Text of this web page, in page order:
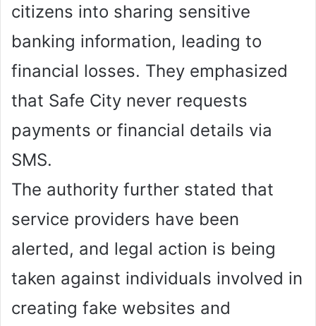
citizens into sharing sensitive
banking information, leading to
financial losses. They emphasized
that Safe City never requests
payments or financial details via
SMS.
The authority further stated that
service providers have been
alerted, and legal action is being
taken against individuals involved in
creating fake websites and